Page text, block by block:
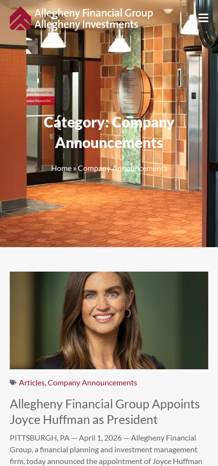
Category: Company
Announcements
Home»Company Announcements
Articles,Company Announcements
Allegheny Financial Group Appoints
Joyce Huffman as President
PITTSBURGH, PA — April 1, 2026 — Allegheny Financial
Group, a financial planning and investment management
firm, today announced the appointment of Joyce Huffman